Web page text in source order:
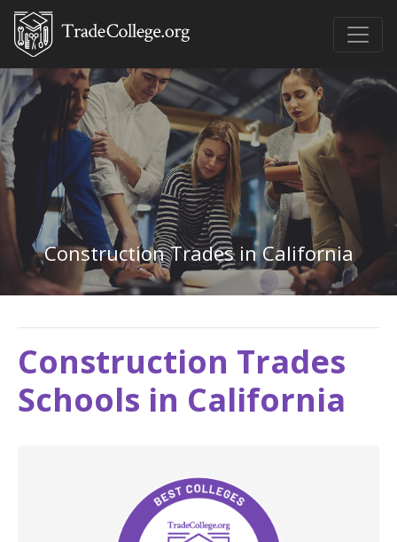
Construction Trades in California
Construction Trades
Schools in California